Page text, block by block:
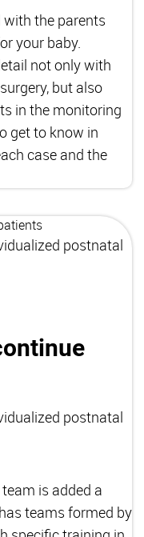
with the parents
your baby.
not only with
but also
in the monitoring
get to know in
case and the
postnatal
postnatal
is added a
teams formed by